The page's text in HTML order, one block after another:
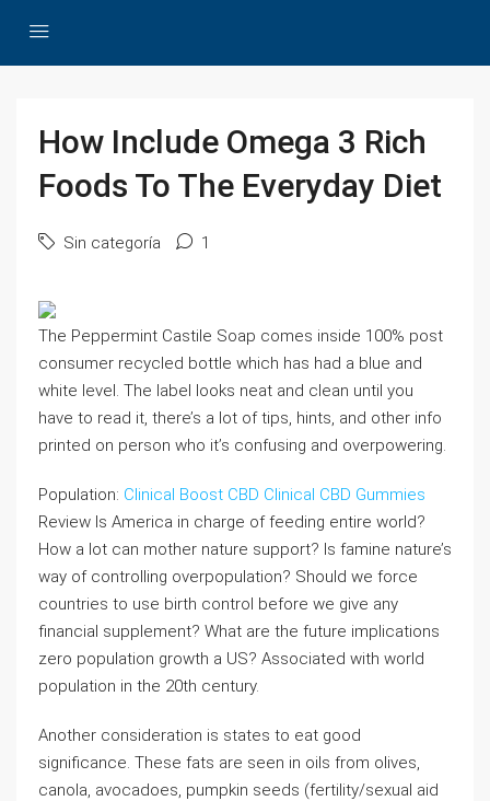
How Include Omega 3 Rich
Foods To The Everyday Diet
Sin categoría 1
The Peppermint Castile Soap comes inside 100% post
consumer recycled bottle which has had a blue and
white level. The label looks neat and clean until you
have to read it, there’s a lot of tips, hints, and other info
printed on person who it’s confusing and overpowering.
Population: Clinical Boost CBD Clinical CBD Gummies
Review Is America in charge of feeding entire world?
How a lot can mother nature support? Is famine nature’s
way of controlling overpopulation? Should we force
countries to use birth control before we give any
financial supplement? What are the future implications
zero population growth a US? Associated with world
population in the 20th century.
Another consideration is states to eat good
significance. These fats are seen in oils from olives,
canola, avocadoes, pumpkin seeds (fertility/sexual aid